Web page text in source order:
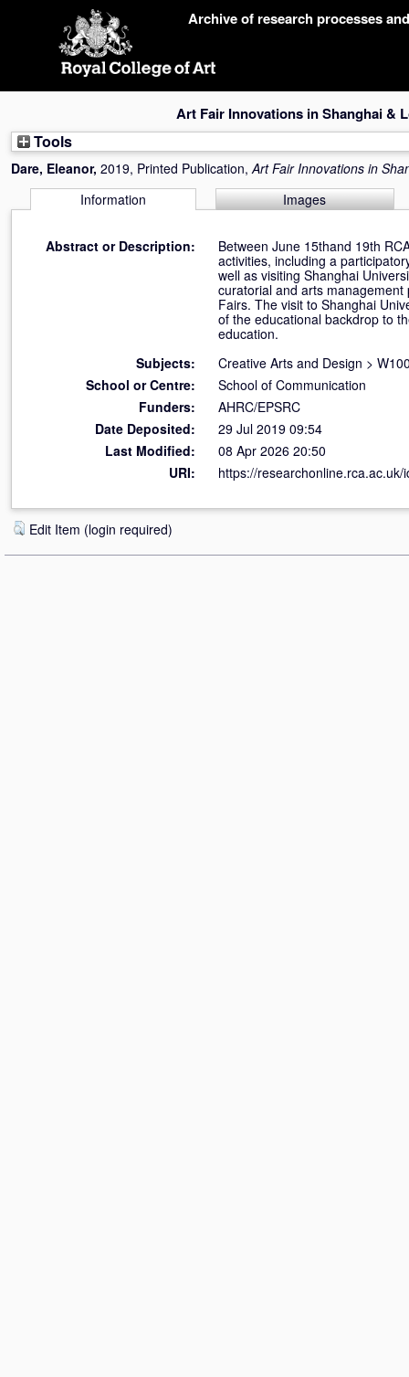
Archive of research processes
Art Fair Innovations in Shanghai &
Tools
Dare, Eleanor, 2019, Printed Publication,Art Fair Innovations in
Information
Images
Abstract or Description:
Between June 15thand 19th
activities, including a
well as visiting Shanghai
curatorial and arts
Fairs. The visit to Shanghai
of the educational backdrop to
education.
Subjects:
Creative Arts and Design >
School or Centre:
School of Communication
Funders:
AHRC/EPSRC
Date Deposited:
29 Jul 2019 09:54
Last Modified:
08 Apr 2026 20:50
URI:
https://researchonline.rca.ac.uk/
Edit Item (login required)